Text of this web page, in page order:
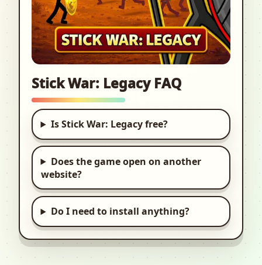
Stick War: Legacy FAQ
Is Stick War: Legacy free?
Does the game open on another
website?
Do I need to install anything?